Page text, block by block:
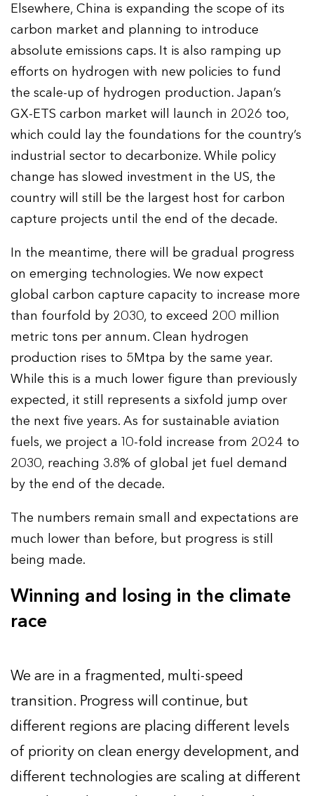
Elsewhere, China is expanding the scope of its
carbon market and planning to introduce
absolute emissions caps. It is also ramping up
efforts on hydrogen with new policies to fund
the scale-up of hydrogen production. Japan’s
GX-ETS carbon market will launch in 2026 too,
which could lay the foundations for the country’s
industrial sector to decarbonize. While policy
change has slowed investment in the US, the
country will still be the largest host for carbon
capture projects until the end of the decade.
In the meantime, there will be gradual progress
on emerging technologies. We now expect
global carbon capture capacity to increase more
than fourfold by 2030, to exceed 200 million
metric tons per annum. Clean hydrogen
production rises to 5Mtpa by the same year.
While this is a much lower figure than previously
expected, it still represents a sixfold jump over
the next five years. As for sustainable aviation
fuels, we project a 10-fold increase from 2024 to
2030, reaching 3.8% of global jet fuel demand
by the end of the decade.
The numbers remain small and expectations are
much lower than before, but progress is still
being made.
Winning and losing in the climate
race
We are in a fragmented, multi-speed
transition. Progress will continue, but
different regions are placing different levels
of priority on clean energy development, and
different technologies are scaling at different